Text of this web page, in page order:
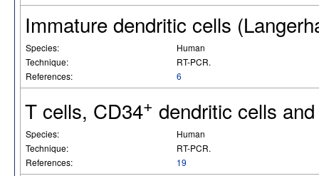
Immature dendritic cells
Species:
Human
Technique:
RT-PCR.
References:
6
T cells, CD34+ dendritic cells
Species:
Human
Technique:
RT-PCR.
References:
19